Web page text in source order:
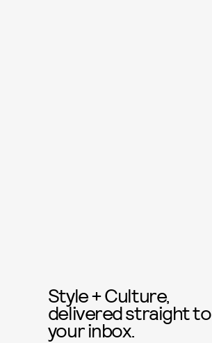
Style + Culture,
delivered straight to
your inbox.